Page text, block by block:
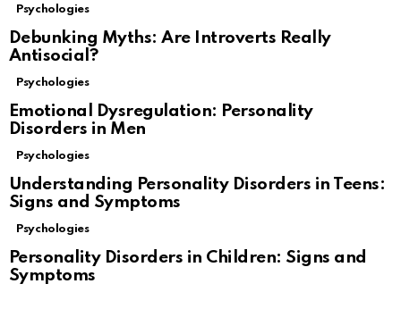
Psychologies
Debunking Myths: Are Introverts Really
Antisocial?
Psychologies
Emotional Dysregulation: Personality
Disorders in Men
Psychologies
Understanding Personality Disorders in Teens:
Signs and Symptoms
Psychologies
Personality Disorders in Children: Signs and
Symptoms